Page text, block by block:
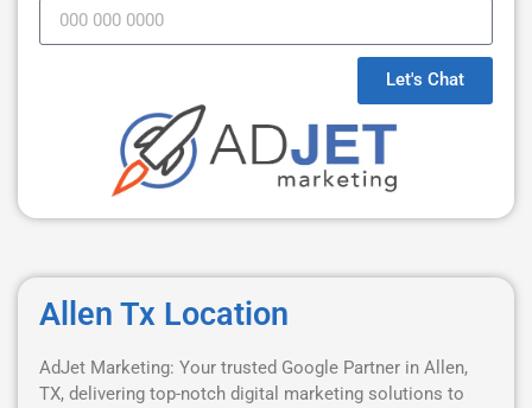
Let's Chat
Allen Tx Location
AdJet Marketing: Your trusted Google Partner in Allen,
TX, delivering top-notch digital marketing solutions to